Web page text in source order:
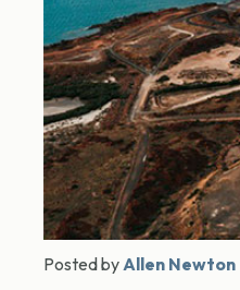
Posted byAllen Newton